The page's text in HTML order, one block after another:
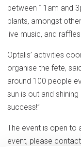
between 11am and
plants, amongst
live music, and
Optalis’ activities
organise the fete,
around 100 people
sun is out and
success!”
The event is open to
event, please